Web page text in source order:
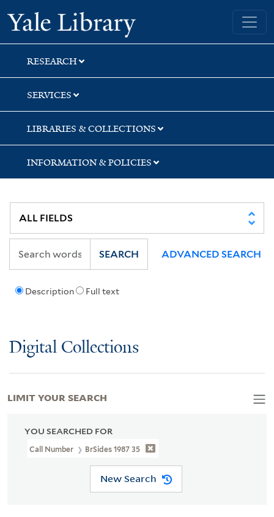
Skip
to
search
Skip
to
main
content
Skip
to
first
result
Yale University Library
RESEARCH
SERVICES
LIBRARIES & COLLECTIONS
INFORMATION & POLICIES
Description Full text
SEARCH ADVANCED SEARCH
Digital Collections
YOU SEARCHED FOR
Call Number BrSides 1987 35
New Search
LIMIT YOUR SEARCH